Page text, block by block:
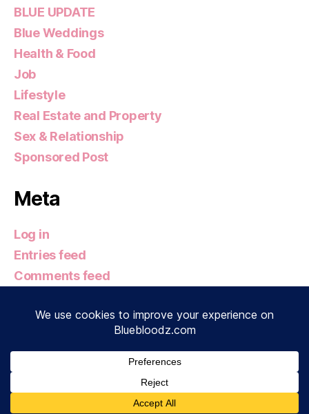
BLUE UPDATE
Blue Weddings
Health & Food
Job
Lifestyle
Real Estate and Property
Sex & Relationship
Sponsored Post
Meta
Log in
Entries feed
Comments feed